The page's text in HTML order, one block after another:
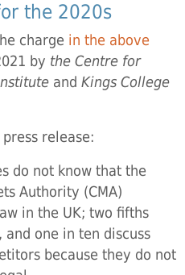
the 2020s
charge in the above
by the Centre for
and Kings College
release:
do not know that the
Authority (CMA)
in the UK; two fifths
one in ten discuss
because they do not